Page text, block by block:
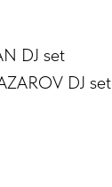
DJ set
DJ set